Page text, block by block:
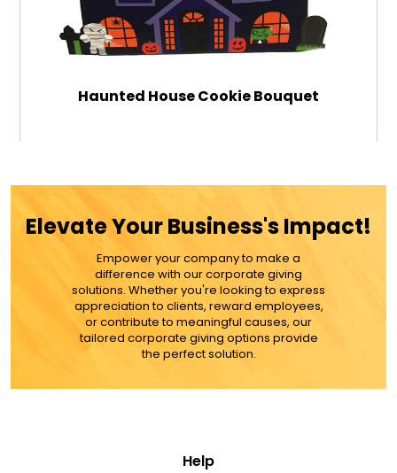
Haunted House Cookie Bouquet
$59.99
ADD TO CART
MORE DETAILS
Elevate Your Business's Impact!
Empower your company to make a
difference with our corporate giving
solutions. Whether you're looking to express
appreciation to clients, reward employees,
or contribute to meaningful causes, our
tailored corporate giving options provide
the perfect solution.
Help